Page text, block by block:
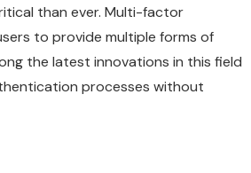
than ever. Multi-factor
to provide multiple forms of
the latest innovations in this field
processes without